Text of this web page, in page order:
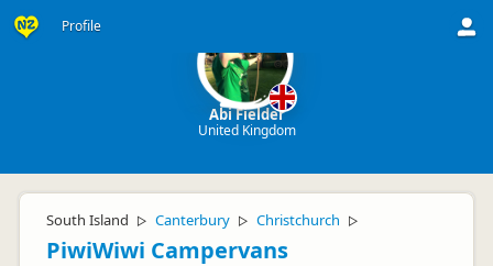
Profile
Abi Fielder
United Kingdom
South Island ▷ Canterbury ▷ Christchurch ▷
PiwiWiwi Campervans